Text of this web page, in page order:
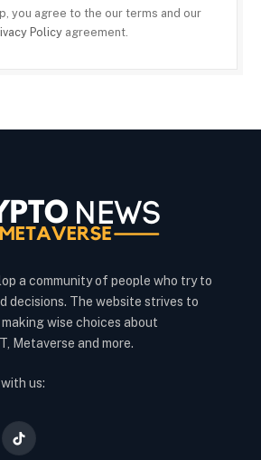
you agree to the our terms and our
Policy agreement.
a community of people who try to
decisions. The website strives to
wise choices about
Metaverse and more.
us:
TikTok